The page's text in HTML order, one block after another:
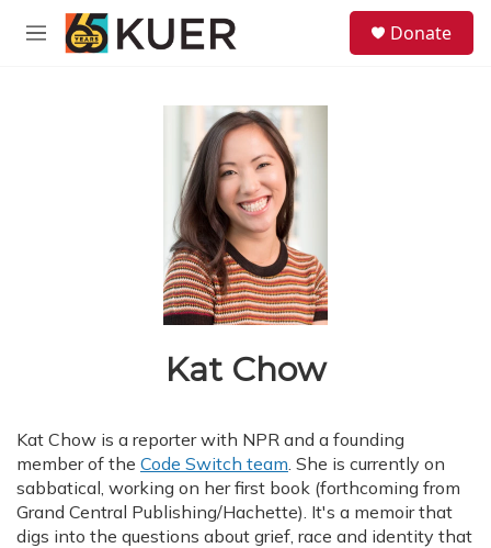
Skip to main content
M
Donate
Kat Chow
Kat Chow is a reporter with NPR and a founding
member of the Code Switch team. She is currently on
sabbatical, working on her first book (forthcoming from
Grand Central Publishing/Hachette). It's a memoir that
digs into the questions about grief, race and identity that